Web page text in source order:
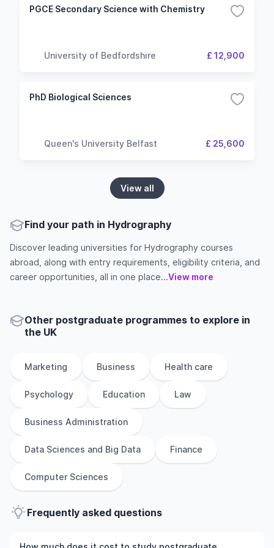
PGCE Secondary Science with Chemistry
University of Bedfordshire £ 12,900
PhD Biological Sciences
Queen's University Belfast £ 25,600
View all
Find your path in Hydrography
Discover leading universities for Hydrography courses
abroad, along with entry requirements, eligibility criteria, and
career opportunities, all in one place...View more
Other postgraduate programmes to explore in
the UK
Marketing Business Health care
Psychology Education Law
Business Administration
Data Sciences and Big Data Finance
Computer Sciences
Frequently asked questions